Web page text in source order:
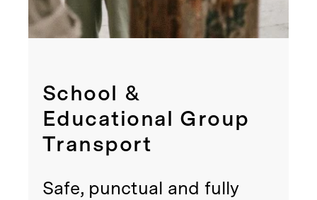
School &
Educational Group
Transport
Safe, punctual and fully